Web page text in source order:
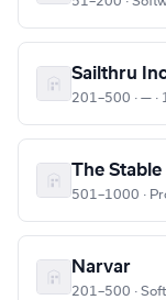
Sailthru
201–500 · — ·
The
501–1000 ·
Narvar
201–500 ·